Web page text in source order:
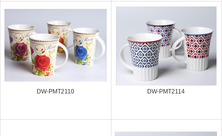
DW-PMT2110 DW-PMT2114